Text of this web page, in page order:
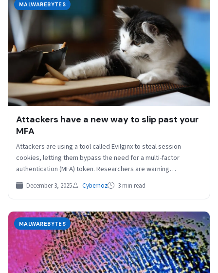
MALWAREBYTES
Attackers have a new way to slip past your
MFA
Attackers are using a tool called Evilginx to steal session
cookies, letting them bypass the need for a multi-factor
authentication (MFA) token. Researchers are warning…
December 3, 2025 Cybernoz 3 min read
MALWAREBYTES